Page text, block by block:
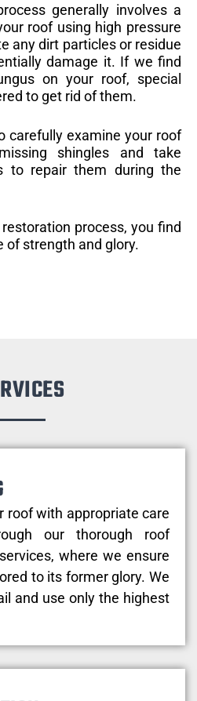
generally involves a
roof using high pressure
any dirt particles or residue
damage it. If we find
on your roof, special
to get rid of them.
carefully examine your roof
shingles and take
to repair them during the
process, you find
of strength and glory.
roof with appropriate care
our thorough roof
where we ensure
to its former glory. We
and use only the highest